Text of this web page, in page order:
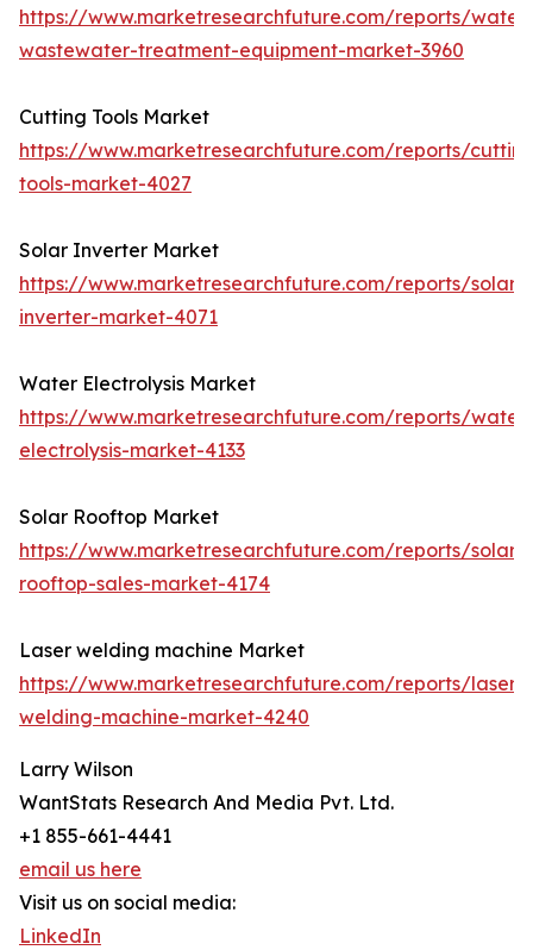
https://www.marketresearchfuture.com/reports/water-
wastewater-treatment-equipment-market-3960
Cutting Tools Market
https://www.marketresearchfuture.com/reports/
tools-market-4027
Solar Inverter Market
https://www.marketresearchfuture.com/reports/solar-
inverter-market-4071
Water Electrolysis Market
https://www.marketresearchfuture.com/reports/water-
electrolysis-market-4133
Solar Rooftop Market
https://www.marketresearchfuture.com/reports/solar-
rooftop-sales-market-4174
Laser welding machine Market
https://www.marketresearchfuture.com/reports/laser-
welding-machine-market-4240
Larry Wilson
WantStats Research And Media Pvt. Ltd.
+1 855-661-4441
email us here
Visit us on social media:
LinkedIn